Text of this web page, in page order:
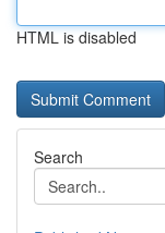
HTML is disabled
Search